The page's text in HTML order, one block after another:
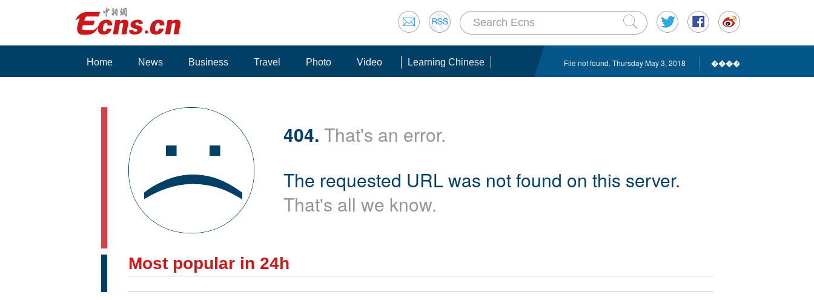
File not found. Thursday May 3, 2018 ����
Home News Business Travel Photo Video Learning Chinese
404. That's an error.
The requested URL was not found on this server.
That's all we know.
Most popular in 24h